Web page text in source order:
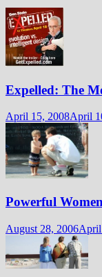
Expelled: The
April 15, 2008April
Powerful
August 28, 2006